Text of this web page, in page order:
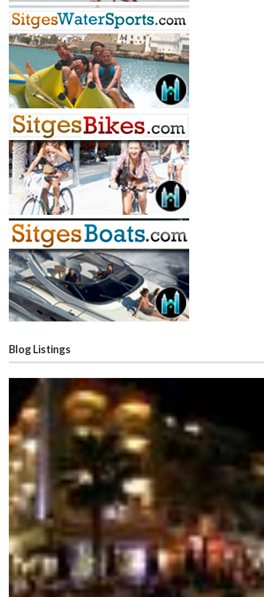
Blog Listings